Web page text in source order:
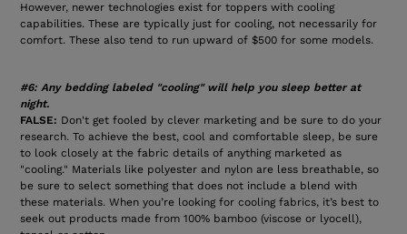
However, newer technologies exist for toppers with cooling
capabilities. These are typically just for cooling, not necessarily for
comfort. These also tend to run upward of $500 for some models.
#6: Any bedding labeled "cooling" will help you sleep better at
night.
FALSE: Don't get fooled by clever marketing and be sure to do your
research. To achieve the best, cool and comfortable sleep, be sure
to look closely at the fabric details of anything marketed as
"cooling." Materials like polyester and nylon are less breathable, so
be sure to select something that does not include a blend with
these materials. When you’re looking for cooling fabrics, it’s best to
seek out products made from 100% bamboo (viscose or lyocell),